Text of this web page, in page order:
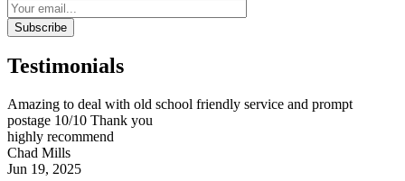
Subscribe
Testimonials
Amazing to deal with old school friendly service and prompt
postage 10/10 Thank you
highly recommend
Chad Mills
Jun 19, 2025